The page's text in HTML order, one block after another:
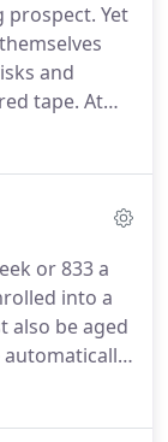
a game of
prospect. Yet
and
tape. At
your
or 833 a
into a
also be aged
automatically
to take